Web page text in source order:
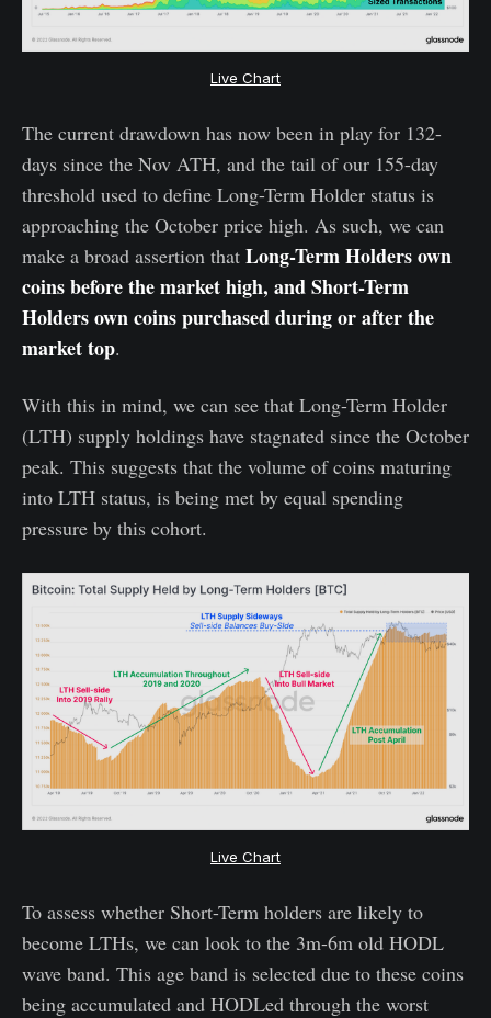
Live Chart
The current drawdown has now been in play for 132-
days since the Nov ATH, and the tail of our 155-day
threshold used to define Long-Term Holder status is
approaching the October price high. As such, we can
make a broad assertion that Long-Term Holders own
coins before the market high, and Short-Term
Holders own coins purchased during or after the
market top.
With this in mind, we can see that Long-Term Holder
(LTH) supply holdings have stagnated since the October
peak. This suggests that the volume of coins maturing
into LTH status, is being met by equal spending
pressure by this cohort.
Live Chart
To assess whether Short-Term holders are likely to
become LTHs, we can look to the 3m-6m old HODL
wave band. This age band is selected due to these coins
being accumulated and HODLed through the worst